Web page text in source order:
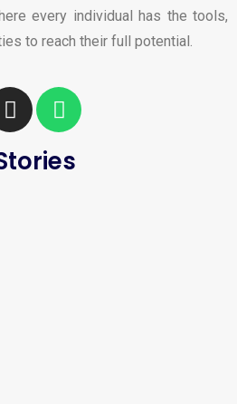
every individual has the tools,
to reach their full potential.